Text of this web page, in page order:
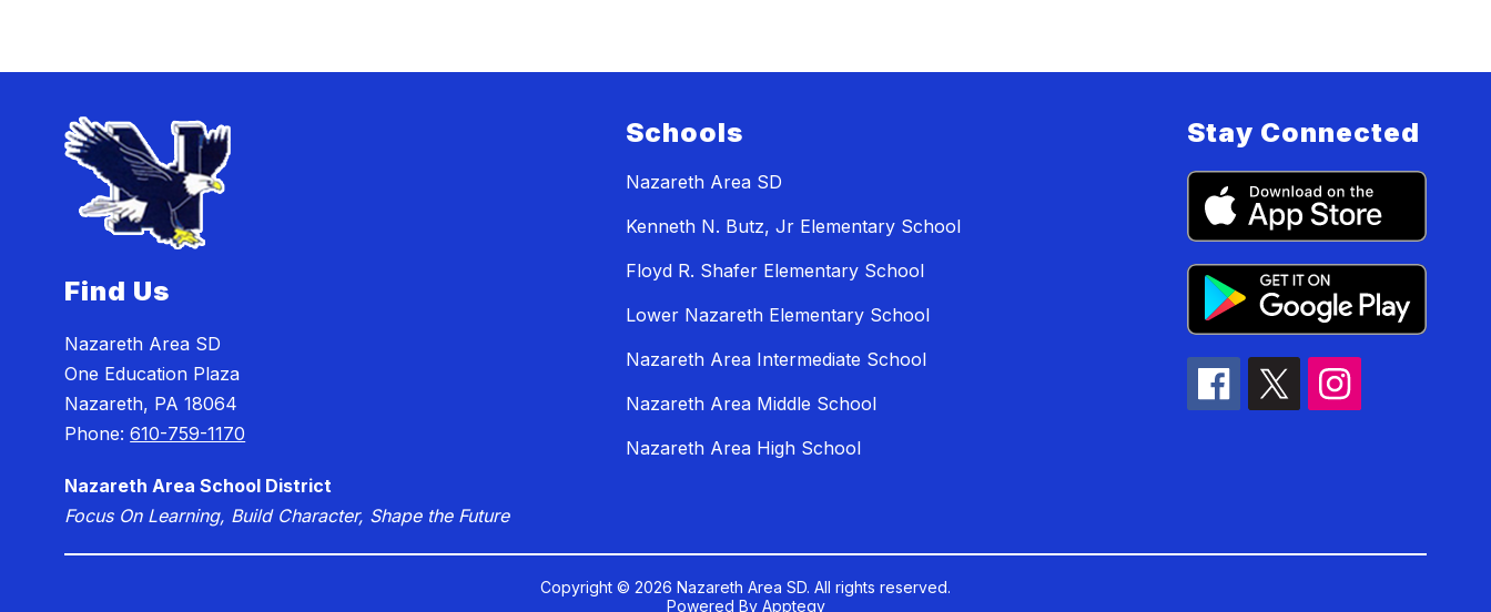
Find Us
Nazareth Area SD
One Education Plaza
Nazareth, PA 18064
Phone:610-759-1170
Nazareth Area School District
Focus On Learning, Build Character, Shape the Future
Schools
Nazareth Area SD
Kenneth N. Butz, Jr Elementary School
Floyd R. Shafer Elementary School
Lower Nazareth Elementary School
Nazareth Area Intermediate School
Nazareth Area Middle School
Nazareth Area High School
Stay Connected
Copyright © 2026 Nazareth Area SD. All rights reserved.
Powered By Apptegy